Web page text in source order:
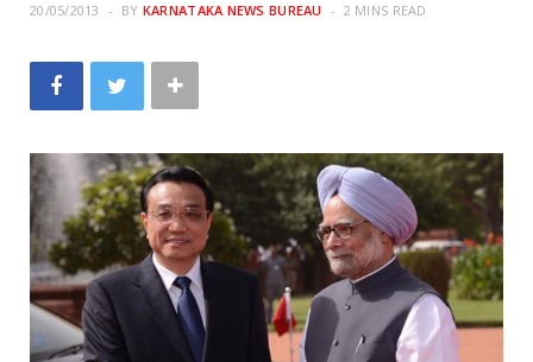
20/05/2013 BY KARNATAKA NEWS BUREAU 2 MINS READ